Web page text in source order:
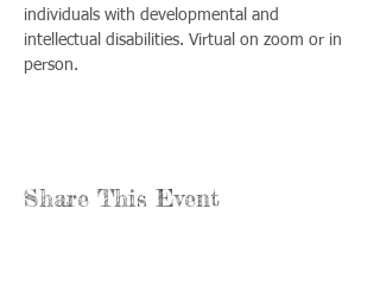
individuals with developmental and
intellectual disabilities. Virtual on zoom or in
person.
Share This Event